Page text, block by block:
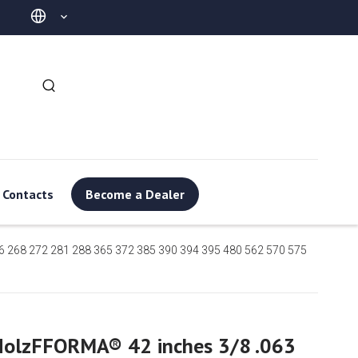
Contacts Become a Dealer
272 281 288 365 372 385 390 394 395 480 562 570 575
42 inches 3/8 .063